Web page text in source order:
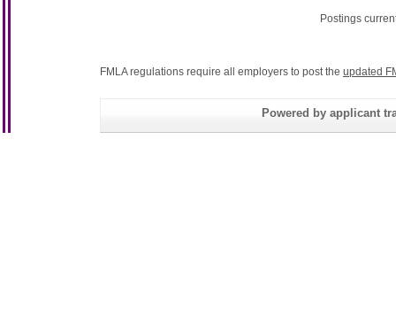
Postings
FMLA regulations require all employers to post the updated
Powered by applicant